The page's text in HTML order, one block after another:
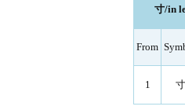
寸/in
From
1 寸